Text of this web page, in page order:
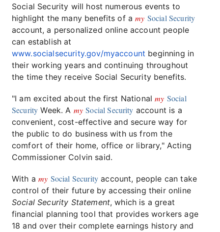
Social Security will host numerous events to
highlight the many benefits of amy Social Security
account, a personalized online account people
can establish at
www.socialsecurity.gov/myaccount beginning in
their working years and continuing throughout
the time they receive Social Security benefits.
"I am excited about the first Nationalmy Social
Security Week. A my Social Security account is a
convenient, cost-effective and secure way for
the public to do business with us from the
comfort of their home, office or library," Acting
Commissioner Colvin said.
With amy Social Security account, people can take
control of their future by accessing their online
Social Security Statement, which is a great
financial planning tool that provides workers age
18 and over their complete earnings history and